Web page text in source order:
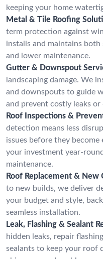
keeping your home
Metal & Tile Roofing
term protection against
installs and maintains
and lower maintenance.
Gutter & Downspout
landscaping damage. We
and downspouts to guide
and prevent costly leaks or
Roof Inspections &
detection means less
issues before they
your investment year-
maintenance.
Roof Replacement & New
to new builds, we deliver
your budget and style,
seamless installation.
Leak, Flashing & Sealant
hidden leaks, repair
sealants to keep your roof